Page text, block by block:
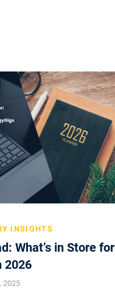
INSIGHTS
What’s in Store for
2026
2025